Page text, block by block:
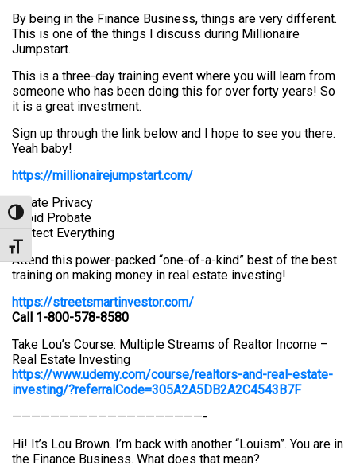
Toggle High Contrast
Toggle Font size
By being in the Finance Business, things are very different.
This is one of the things I discuss during Millionaire
Jumpstart.
This is a three-day training event where you will learn from
someone who has been doing this for over forty years! So
it is a great investment.
Sign up through the link below and I hope to see you there.
Yeah baby!
https://millionairejumpstart.com/
Create Privacy
Avoid Probate
Protect Everything
Attend this power-packed “one-of-a-kind” best of the best
training on making money in real estate investing!
https://streetsmartinvestor.com/
Call 1-800-578-8580
Take Lou’s Course: Multiple Streams of Realtor Income –
Real Estate Investing
https://www.udemy.com/course/realtors-and-real-estate-
investing/?referralCode=305A2A5DB2A2C4543B7F
————————————————————-
Hi! It’s Lou Brown. I’m back with another “Louism”. You are in
the Finance Business. What does that mean?